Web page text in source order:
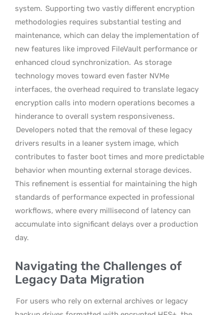
system. Supporting two vastly different encryption
methodologies requires substantial testing and
maintenance, which can delay the implementation of
new features like improved FileVault performance or
enhanced cloud synchronization. As storage
technology moves toward even faster NVMe
interfaces, the overhead required to translate legacy
encryption calls into modern operations becomes a
hinderance to overall system responsiveness.
Developers noted that the removal of these legacy
drivers results in a leaner system image, which
contributes to faster boot times and more predictable
behavior when mounting external storage devices.
This refinement is essential for maintaining the high
standards of performance expected in professional
workflows, where every millisecond of latency can
accumulate into significant delays over a production
day.
Navigating the Challenges of
Legacy Data Migration
For users who rely on external archives or legacy